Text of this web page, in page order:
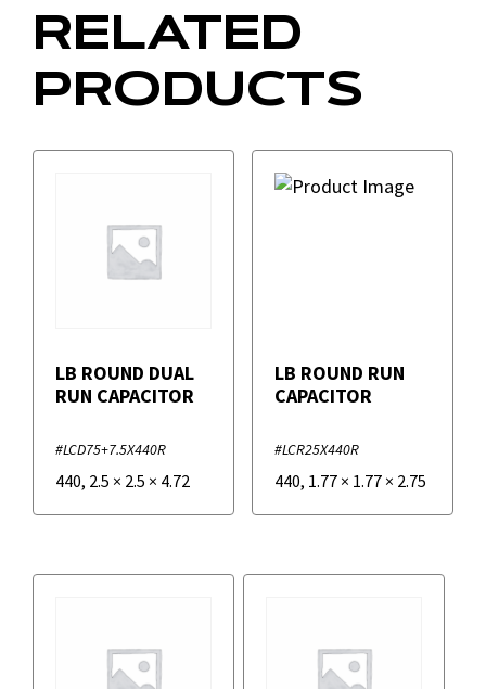
RELATED
PRODUCTS
LB ROUND DUAL
RUN CAPACITOR
#LCD75+7.5X440R
440, 2.5 × 2.5 × 4.72
LB ROUND RUN
CAPACITOR
#LCR25X440R
440, 1.77× 1.77× 2.75